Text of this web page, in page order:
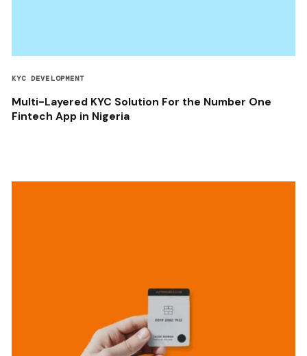
KYC DEVELOPMENT
Multi-Layered KYC Solution For the Number One
Fintech App in Nigeria